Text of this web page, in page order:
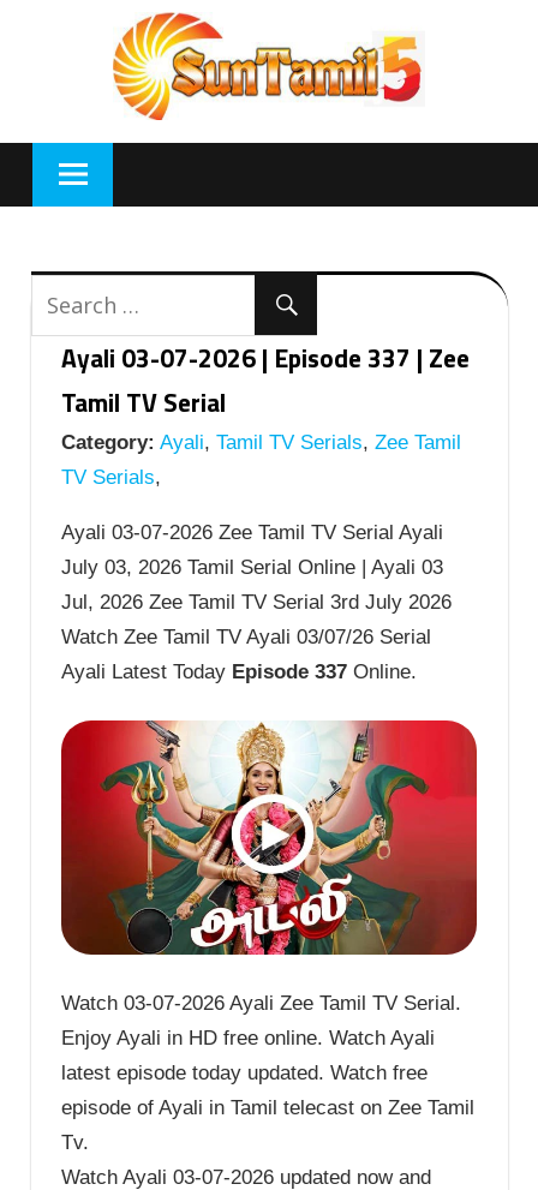
Ayali 03-07-2026 | Episode 337 | Zee
Tamil TV Serial
Category: Ayali, Tamil TV Serials, Zee Tamil
TV Serials,
Ayali 03-07-2026 Zee Tamil TV Serial Ayali
July 03, 2026 Tamil Serial Online | Ayali 03
Jul, 2026 Zee Tamil TV Serial 3rd July 2026
Watch Zee Tamil TV Ayali 03/07/26 Serial
Ayali Latest Today Episode 337 Online.
Watch 03-07-2026 Ayali Zee Tamil TV Serial.
Enjoy Ayali in HD free online. Watch Ayali
latest episode today updated. Watch free
episode of Ayali in Tamil telecast on Zee Tamil
Tv.
Watch Ayali 03-07-2026 updated now and